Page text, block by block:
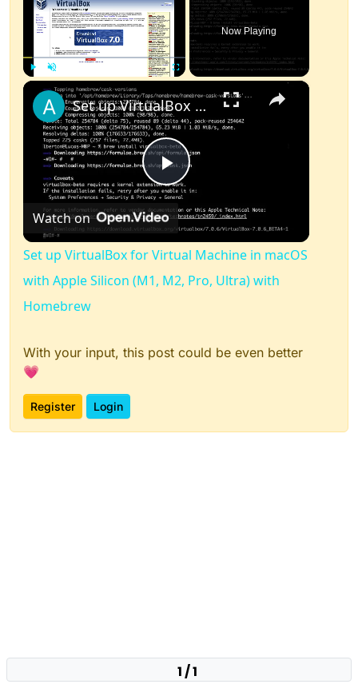
Now Playing
×
Play
Video
Set up VirtualBox for Virtual Machine in macOS with Apple Silicon (M1, M2, Pro, Ultra) with Homebrew
Watch on
Set up VirtualBox for Virtual Machine in macOS
with Apple Silicon (M1, M2, Pro, Ultra) with
Homebrew
With your input, this post could be even better
💗
Register Login
1 / 1